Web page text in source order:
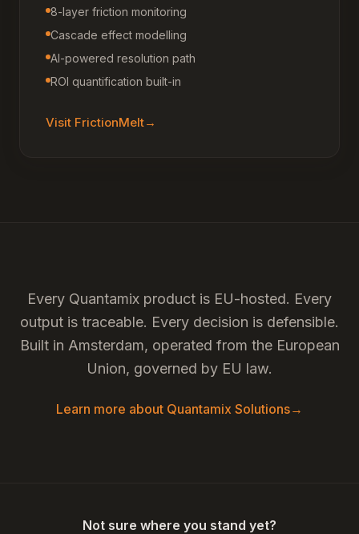
8-layer friction monitoring
Cascade effect modelling
AI-powered resolution path
ROI quantification built-in
Visit FrictionMelt→
Every Quantamix product is EU-hosted. Every
output is traceable. Every decision is defensible.
Built in Amsterdam, operated from the European
Union, governed by EU law.
Learn more about Quantamix Solutions→
Not sure where you stand yet?